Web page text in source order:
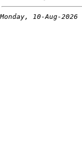
Monday, 10-Aug-2026